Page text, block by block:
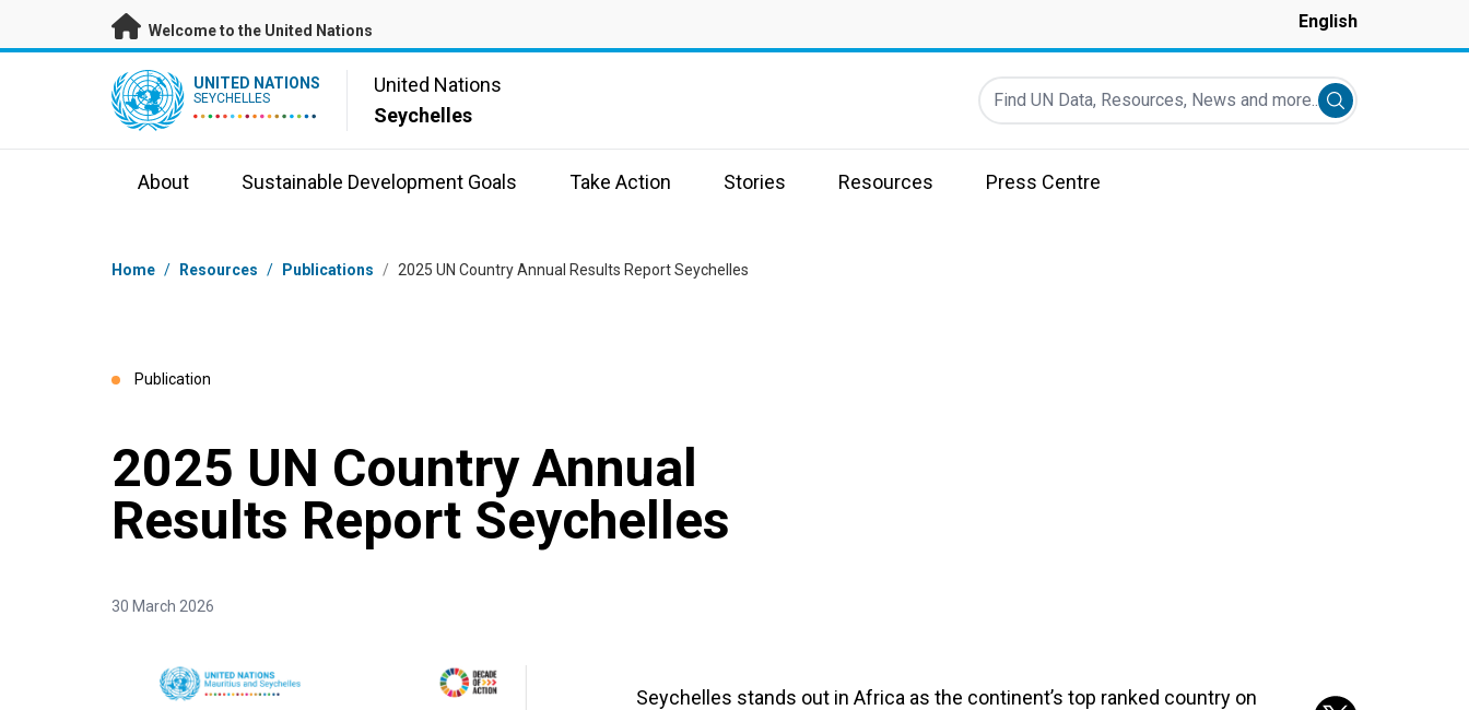
Skip to main content
Welcome to the United Nations English
UN Logo UNITED NATIONS
SEYCHELLES
United Nations
Seychelles
Find UN Data, Resources, News and more...
Submit search
About Sustainable Development Goals Take Action Stories Resources Press Centre
Breadcrumb
Home / Resources / Publications / 2025 UN Country Annual Results Report Seychelles
Publication
2025 UN Country Annual
Results Report Seychelles
30 March 2026
Seychelles stands out in Africa as the continent’s top ranked country on